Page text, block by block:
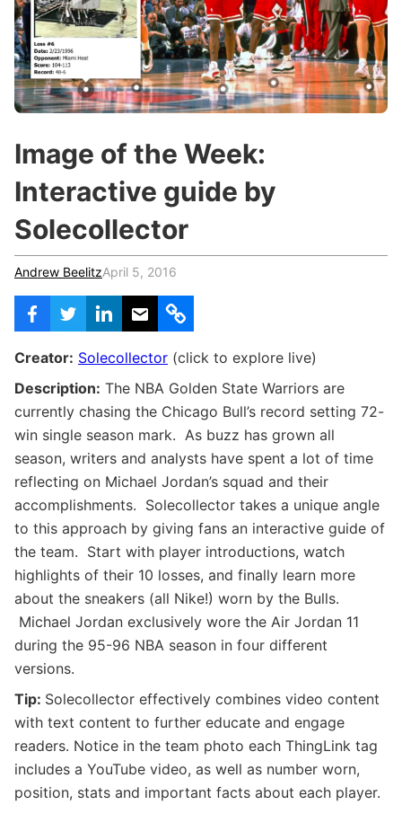
Teachers & Schools
Higher Education
Vocational Schools
c
h
f
o
r
:
Image of the Week:
Interactive guide by
Solecollector
Andrew BeelitzApril 5, 2016
Creator: Solecollector (click to explore live)
Description: The NBA Golden State Warriors are
currently chasing the Chicago Bull’s record setting 72-
win single season mark. As buzz has grown all
season, writers and analysts have spent a lot of time
reflecting on Michael Jordan’s squad and their
accomplishments. Solecollector takes a unique angle
to this approach by giving fans an interactive guide of
the team. Start with player introductions, watch
highlights of their 10 losses, and finally learn more
about the sneakers (all Nike!) worn by the Bulls.
Michael Jordan exclusively wore the Air Jordan 11
during the 95-96 NBA season in four different
versions.
Tip: Solecollector effectively combines video content
with text content to further educate and engage
readers. Notice in the team photo each ThingLink tag
includes a YouTube video, as well as number worn,
position, stats and important facts about each player.